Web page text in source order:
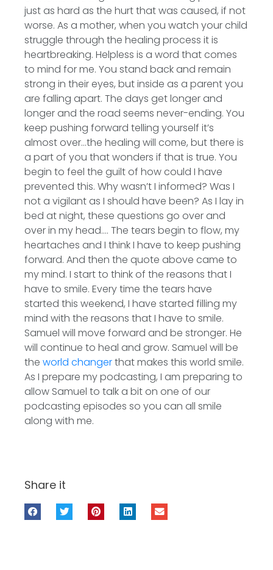
just as hard as the hurt that was caused, if not
worse. As a mother, when you watch your child
struggle through the healing process it is
heartbreaking. Helpless is a word that comes
to mind for me. You stand back and remain
strong in their eyes, but inside as a parent you
are falling apart. The days get longer and
longer and the road seems never-ending. You
keep pushing forward telling yourself it’s
almost over…the healing will come, but there is
a part of you that wonders if that is true. You
begin to feel the guilt of how could I have
prevented this. Why wasn’t I informed? Was I
not a vigilant as I should have been? As I lay in
bed at night, these questions go over and
over in my head…. The tears begin to flow, my
heartaches and I think I have to keep pushing
forward. And then the quote above came to
my mind. I start to think of the reasons that I
have to smile. Every time the tears have
started this weekend, I have started filling my
mind with the reasons that I have to smile.
Samuel will move forward and be stronger. He
will continue to heal and grow. Samuel will be
the world changerthat makes this world smile.
As I prepare my podcasting, I am preparing to
allow Samuel to talk a bit on one of our
podcasting episodes so you can all smile
along with me.
Share it